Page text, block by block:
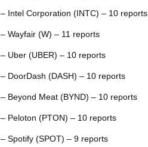
– Intel Corporation (INTC) – 10 reports
– Wayfair (W) – 11 reports
– Uber (UBER) – 10 reports
– DoorDash (DASH) – 10 reports
– Beyond Meat (BYND) – 10 reports
– Peloton (PTON) – 10 reports
– Spotify (SPOT) – 9 reports